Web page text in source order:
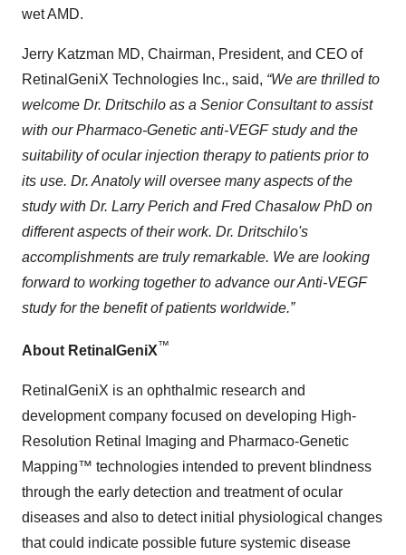
wet AMD.
Jerry Katzman MD, Chairman, President, and CEO of
RetinalGeniX Technologies Inc., said, “We are thrilled to
welcome Dr. Dritschilo as a Senior Consultant to assist
with our Pharmaco-Genetic anti-VEGF study and the
suitability of ocular injection therapy to patients prior to
its use. Dr. Anatoly will oversee many aspects of the
study with Dr. Larry Perich and Fred Chasalow PhD on
different aspects of their work. Dr. Dritschilo's
accomplishments are truly remarkable. We are looking
forward to working together to advance our Anti-VEGF
study for the benefit of patients worldwide.”
About RetinalGeniX™
RetinalGeniX is an ophthalmic research and
development company focused on developing High-
Resolution Retinal Imaging and Pharmaco-Genetic
Mapping™ technologies intended to prevent blindness
through the early detection and treatment of ocular
diseases and also to detect initial physiological changes
that could indicate possible future systemic disease